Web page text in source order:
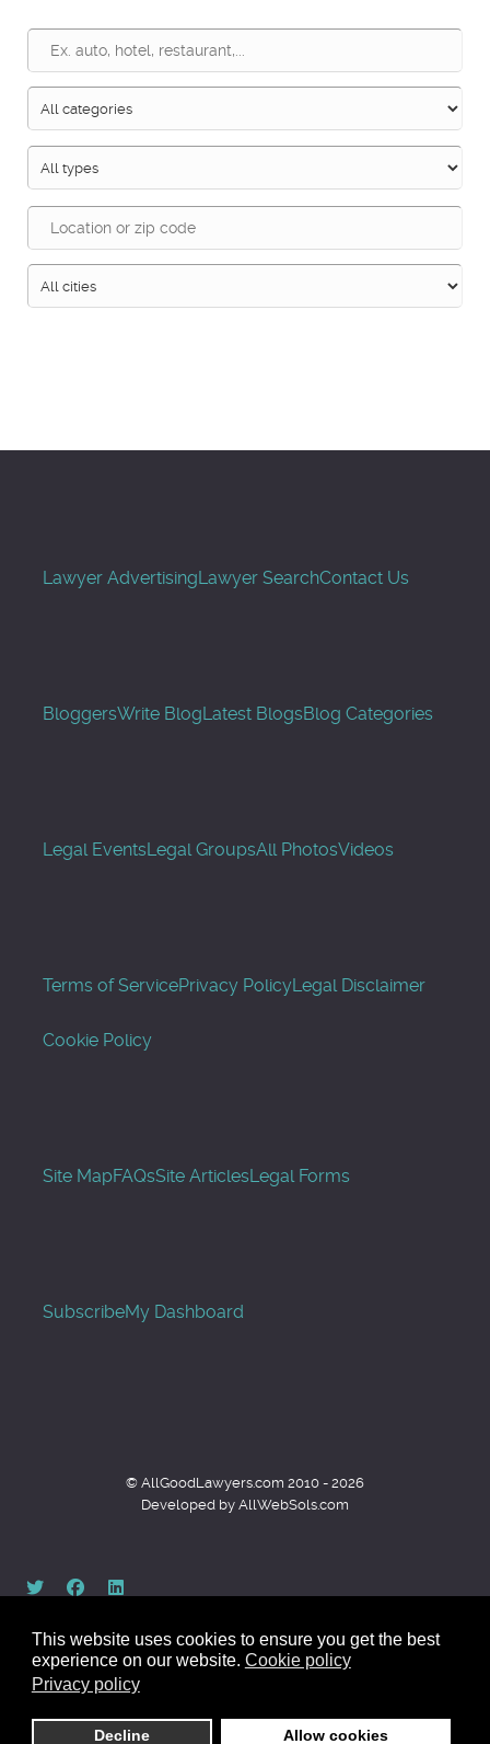
This website uses cookies to ensure you get the best
experience on our website. Cookie policy
Privacy policy
Decline Allow cookies
Lawyer AdvertisingLawyer SearchContact Us
BloggersWrite BlogLatest BlogsBlog Categories
Legal EventsLegal GroupsAll PhotosVideos
Terms of ServicePrivacy PolicyLegal Disclaimer
Cookie Policy
Site MapFAQsSite ArticlesLegal Forms
SubscribeMy Dashboard
© AllGoodLawyers.com 2010 - 2026
Developed by AllWebSols.com